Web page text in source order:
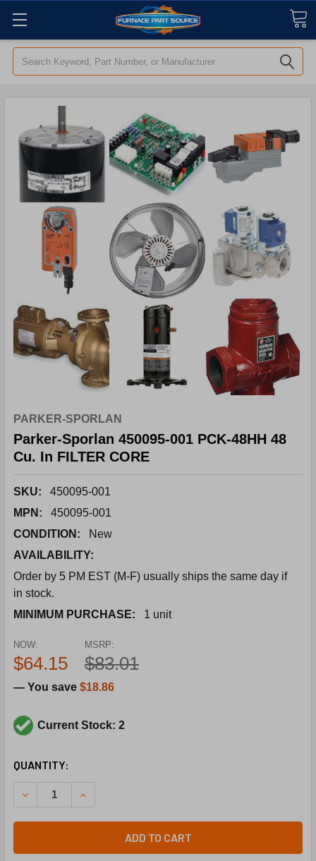
Search
PARKER-SPORLAN
Parker-Sporlan 450095-001 PCK-48HH 48
Cu. In FILTER CORE
SKU:
450095-001
MPN:
450095-001
CONDITION:
New
AVAILABILITY:
Order by 5 PM EST (M-F) usually ships the same day if
in stock.
MINIMUM PURCHASE:
1 unit
MSRP:
$83.01
NOW:
$64.15
— You save $18.86
Current Stock: 2
CURRENT
STOCK:
QUANTITY:
DECREASE QUANTITY OF PARKER-SPORLAN 450095-001
INCREASE QUANTITY OF PARKER-SPORLAN
ADD TO CART